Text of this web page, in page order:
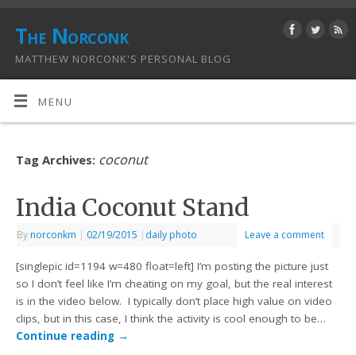
The Norconk
MATTHEW NORCONK'S PERSONAL BLOG
MENU
Tag Archives: coconut
India Coconut Stand
By norconkm | 02/19/2015 | daily photo Leave a comment
[singlepic id=1194 w=480 float=left] I’m posting the picture just
so I don’t feel like I’m cheating on my goal, but the real interest
is in the video below. I typically don’t place high value on video
clips, but in this case, I think the activity is cool enough to be…
Continue reading →